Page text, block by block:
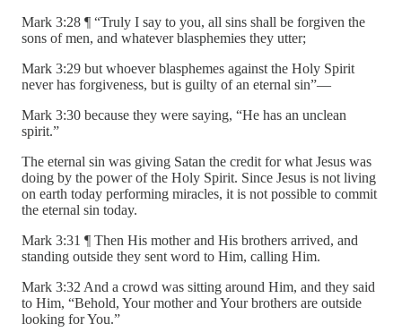
Mark 3:28 ¶ “Truly I say to you, all sins shall be forgiven the
sons of men, and whatever blasphemies they utter;
Mark 3:29 but whoever blasphemes against the Holy Spirit
never has forgiveness, but is guilty of an eternal sin”—
Mark 3:30 because they were saying, “He has an unclean
spirit.”
The eternal sin was giving Satan the credit for what Jesus was
doing by the power of the Holy Spirit. Since Jesus is not living
on earth today performing miracles, it is not possible to commit
the eternal sin today.
Mark 3:31 ¶ Then His mother and His brothers arrived, and
standing outside they sent word to Him, calling Him.
Mark 3:32 And a crowd was sitting around Him, and they said
to Him, “Behold, Your mother and Your brothers are outside
looking for You.”